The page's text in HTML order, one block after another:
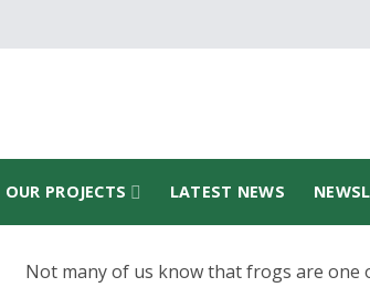
OUR PROJECTS LATEST NEWS
Not many of us know that frogs are